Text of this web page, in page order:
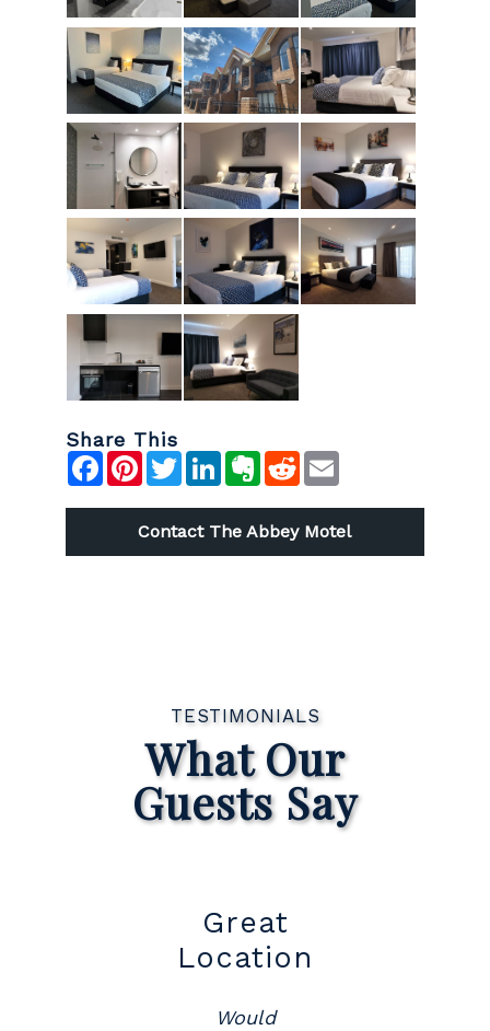
Share This
Facebook
Pinterest
TwitterLinkedInEvernote
RedditEmail
Contact The Abbey Motel
TESTIMONIALS
What Our
Guests Say
Great
Location
Would